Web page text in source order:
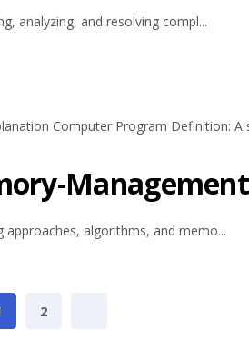
analyzing, and resolving compl...
Computer Program Definition: A
Management
algorithms, and memo...
2